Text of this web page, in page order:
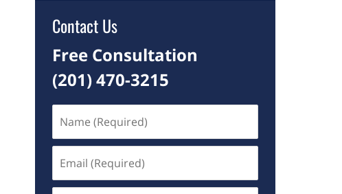
Contact Us
Free Consultation
(201) 470-3215
(Required)
(Required)